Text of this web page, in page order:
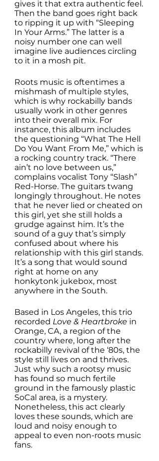
gives it that extra authentic feel.
Then the band goes right back
to ripping it up with “Sleeping
In Your Arms.” The latter is a
noisy number one can well
imagine live audiences circling
to it in a mosh pit.
Roots music is oftentimes a
mishmash of multiple styles,
which is why rockabilly bands
usually work in other genres
into their overall mix. For
instance, this album includes
the questioning “What The Hell
Do You Want From Me,” which is
a rocking country track. “There
ain’t no love between us,”
complains vocalist Tony “Slash”
Red-Horse. The guitars twang
longingly throughout. He notes
that he never lied or cheated on
this girl, yet she still holds a
grudge against him. It’s the
sound of a guy that’s simply
confused about where his
relationship with this girl stands.
It’s a song that would sound
right at home on any
honkytonk jukebox, most
anywhere in the South.
Based in Los Angeles, this trio
recorded Love & Heartbroke in
Orange, CA, a region of the
country where, long after the
rockabilly revival of the ‘80s, the
style still lives on and thrives.
Just why such a rootsy music
has found so much fertile
ground in the famously plastic
SoCal area, is a mystery.
Nonetheless, this act clearly
loves these sounds, which are
loud and noisy enough to
appeal to even non-roots music
fans.